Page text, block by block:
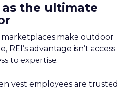
as the ultimate
marketplaces make outdoor
REI’s advantage isn’t access
to expertise.
vest employees are trusted